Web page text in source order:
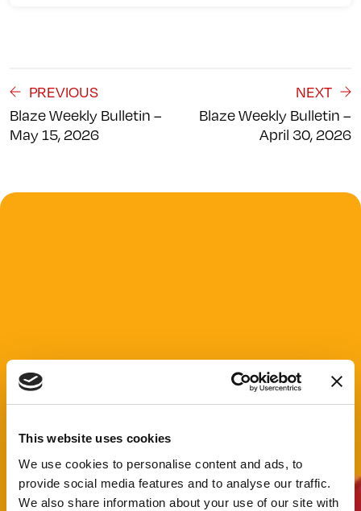
This website uses cookies
We use cookies to personalise content and ads, to
provide social media features and to analyse our traffic.
We also share information about your use of our site with
PREVIOUS
Blaze Weekly Bulletin –
May 15, 2026
NEXT
Blaze Weekly Bulletin –
April 30, 2026